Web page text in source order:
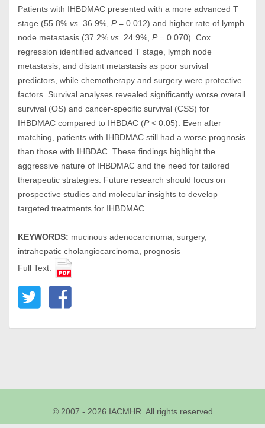
Patients with IHBDMAC presented with a more advanced T
stage (55.8% vs. 36.9%, P= 0.012) and higher rate of lymph
node metastasis (37.2% vs. 24.9%, P= 0.070). Cox
regression identified advanced T stage, lymph node
metastasis, and distant metastasis as poor survival
predictors, while chemotherapy and surgery were protective
factors. Survival analyses revealed significantly worse overall
survival (OS) and cancer-specific survival (CSS) for
IHBDMAC compared to IHBDAC (P< 0.05). Even after
matching, patients with IHBDMAC still had a worse prognosis
than those with IHBDAC. These findings highlight the
aggressive nature of IHBDMAC and the need for tailored
therapeutic strategies. Future research should focus on
prospective studies and molecular insights to develop
targeted treatments for IHBDMAC.
KEYWORDS: mucinous adenocarcinoma, surgery,
intrahepatic cholangiocarcinoma, prognosis
Full Text:
© 2007 - 2026 IACMHR. All rights reserved